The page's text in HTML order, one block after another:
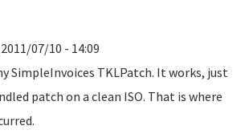
07/10 - 14:09
SimpleInvoices TKLPatch. It works, just
patch on a clean ISO. That is where